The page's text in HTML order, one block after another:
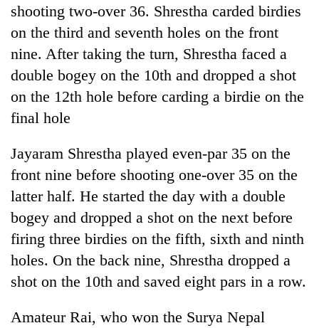
risk
dangerous
crossing
shooting two-over 36. Shrestha carded birdies
on the third and seventh holes on the front
nine. After taking the turn, Shrestha faced a
double bogey on the 10th and dropped a shot
on the 12th hole before carding a birdie on the
final hole
Jayaram Shrestha played even-par 35 on the
front nine before shooting one-over 35 on the
latter half. He started the day with a double
bogey and dropped a shot on the next before
firing three birdies on the fifth, sixth and ninth
holes. On the back nine, Shrestha dropped a
shot on the 10th and saved eight pars in a row.
Amateur Rai, who won the Surya Nepal